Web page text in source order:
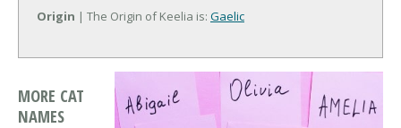
Origin | The Origin of Keelia is: Gaelic
MORE CAT
NAMES